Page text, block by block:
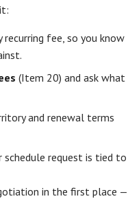
fee, so you know
(Item 20) and ask what
and renewal terms
schedule request is tied to
in the first place —